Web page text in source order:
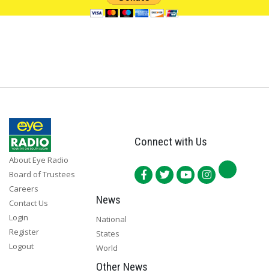
About Eye Radio
Board of Trustees
Careers
Contact Us
Login
Register
Logout
Connect with Us
News
National
States
World
Other News